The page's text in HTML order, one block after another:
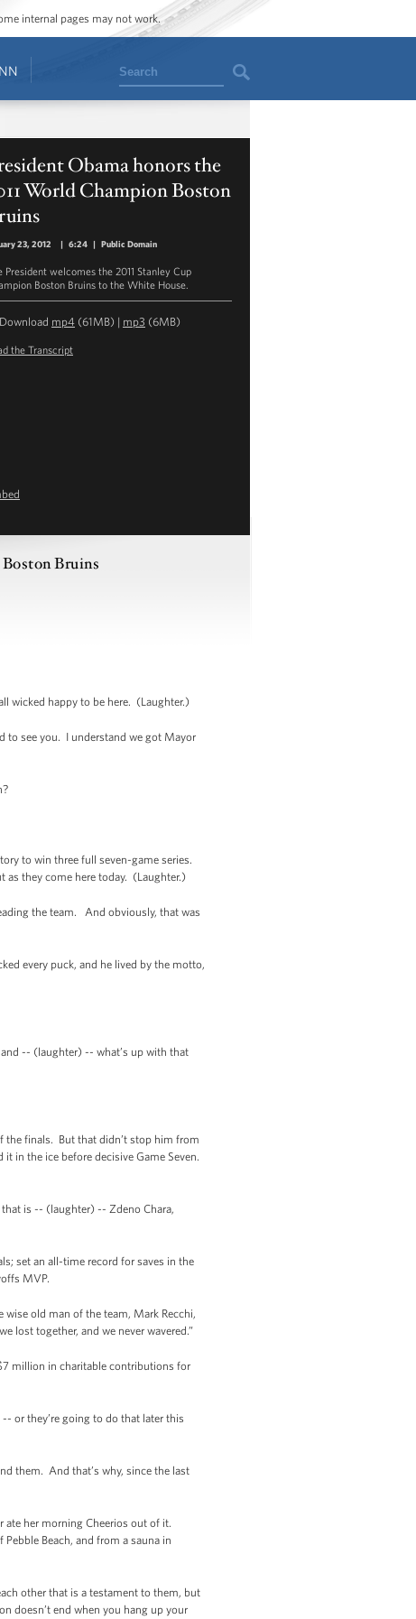
internal pages may not work.
Search
Obama honors the
World Champion Boston
23, 2012 | 6:24 | Public Domain
President welcomes the 2011 Stanley Cup
Boston Bruins to the White House.
Download mp4 (61MB) | mp3 (6MB)
the Transcript
Bruins
wicked happy to be here. (Laughter.)
to see you. I understand we got Mayor
to win three full seven-game series.
they come here today. (Laughter.)
the team. And obviously, that was
every puck, and he lived by the motto,
-- (laughter) -- what’s up with that
the finals. But that didn’t stop him from
in the ice before decisive Game Seven.
is -- (laughter) -- Zdeno Chara,
set an all-time record for saves in the
MVP.
old man of the team, Mark Recchi,
lost together, and we never wavered.”
million in charitable contributions for
or they’re going to do that later this
them. And that’s why, since the last
ate her morning Cheerios out of it.
Beach, and from a sauna in
other that is a testament to them, but
doesn’t end when you hang up your